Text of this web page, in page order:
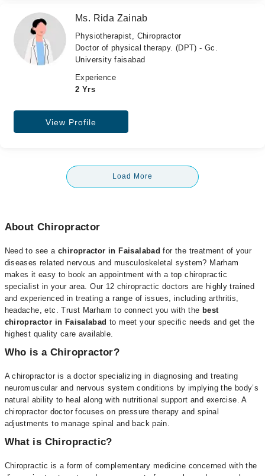
Ms. Rida Zainab
Physiotherapist, Chiropractor
Doctor of physical therapy. (DPT) - Gc.
University faisabad
Experience
2 Yrs
View Profile
Load More
About Chiropractor
Need to see a chiropractor in Faisalabad for the treatment of your
diseases related nervous and musculoskeletal system? Marham
makes it easy to book an appointment with a top chiropractic
specialist in your area. Our 12 chiropractic doctors are highly trained
and experienced in treating a range of issues, including arthritis,
headache, etc. Trust Marham to connect you with the best
chiropractor in Faisalabadto meet your specific needs and get the
highest quality care available.
Who is a Chiropractor?
A chiropractor is a doctor specializing in diagnosing and treating
neuromuscular and nervous system conditions by implying the body’s
natural ability to heal along with nutritional support and exercise. A
chiropractor doctor focuses on pressure therapy and spinal
adjustments to manage spinal and back pain.
What is Chiropractic?
Chiropractic is a form of complementary medicine concerned with the